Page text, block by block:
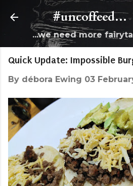
Skip to main
#uncoffeed...
...we need more
Quick Update: Impossible
By débora Ewing 03